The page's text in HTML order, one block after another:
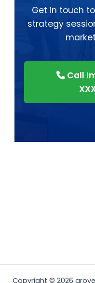
Get in touch
strategy
Call
Copyright © 2026